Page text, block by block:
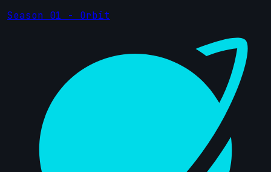
Season 01 - Orbit